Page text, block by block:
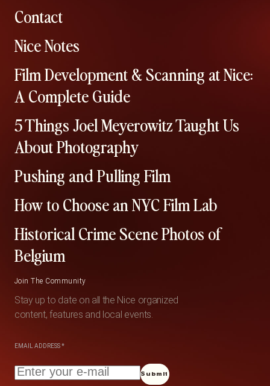
Contact
Nice Notes
Film Development & Scanning at Nice:
A Complete Guide
5 Things Joel Meyerowitz Taught Us
About Photography
Pushing and Pulling Film
How to Choose an NYC Film Lab
Historical Crime Scene Photos of
Belgium
Join The Community
Stay up to date on all the Nice organized
content, features and local events.
EMAIL ADDRESS*
Submit